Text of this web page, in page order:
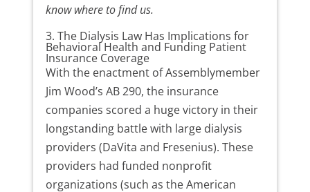
know where to find us.
3. The Dialysis Law Has Implications for
Behavioral Health and Funding Patient
Insurance Coverage
With the enactment of Assemblymember
Jim Wood’s AB 290, the insurance
companies scored a huge victory in their
longstanding battle with large dialysis
providers (DaVita and Fresenius). These
providers had funded nonprofit
organizations (such as the American